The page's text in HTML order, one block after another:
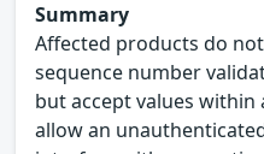
Summary
Affected products do
sequence number
but accept values within
allow an